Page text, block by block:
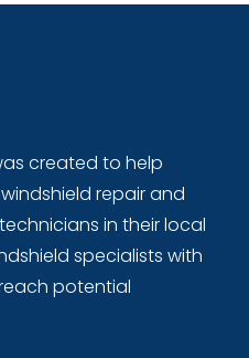
created to help
repair and
in their local
specialists with
potential